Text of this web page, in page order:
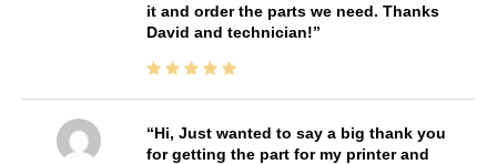
it and order the parts we need. Thanks
David and technician!
Hi, Just wanted to say a big thank you
for getting the part for my printer and